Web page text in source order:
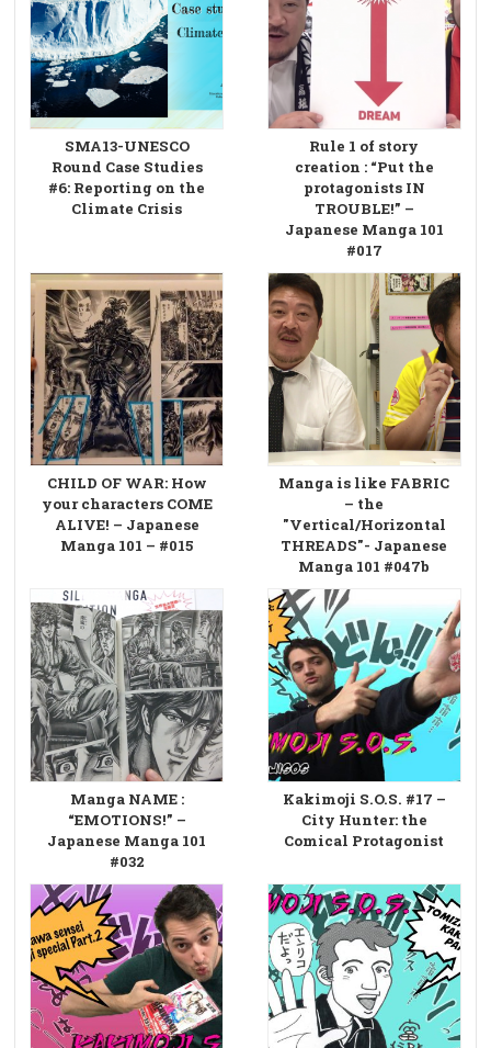
SMA13-UNESCO
Round Case Studies
#6: Reporting on the
Climate Crisis
Rule 1 of story
creation : “Put the
protagonists IN
TROUBLE!” –
Japanese Manga 101
#017
CHILD OF WAR: How
your characters COME
ALIVE! – Japanese
Manga 101 – #015
Manga is like FABRIC
– the
"Vertical/Horizontal
THREADS"- Japanese
Manga 101 #047b
Manga NAME :
“EMOTIONS!” –
Japanese Manga 101
#032
Kakimoji S.O.S. #17 –
City Hunter: the
Comical Protagonist